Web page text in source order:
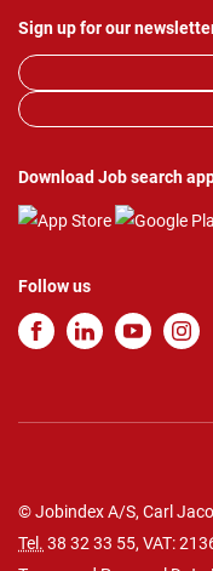
Sign up for our
Download Job search
Follow us
© Jobindex A/S, Carl
Tel. 38 32 33 55, VAT: